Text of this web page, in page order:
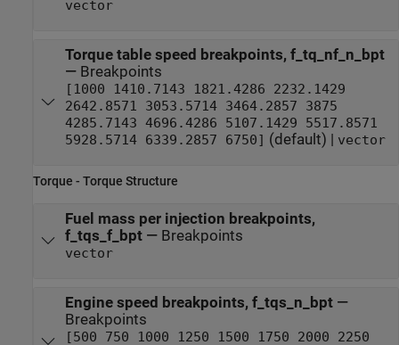
vector
Torque table speed breakpoints, f_tq_nf_n_bpt
— Breakpoints
[1000 1410.7143 1821.4286 2232.1429
2642.8571 3053.5714 3464.2857 3875
4285.7143 4696.4286 5107.1429 5517.8571
5928.5714 6339.2857 6750] (default) | vector
Torque - Torque Structure
Fuel mass per injection breakpoints,
f_tqs_f_bpt— Breakpoints
vector
Engine speed breakpoints, f_tqs_n_bpt—
Breakpoints
[500 750 1000 1250 1500 1750 2000 2250